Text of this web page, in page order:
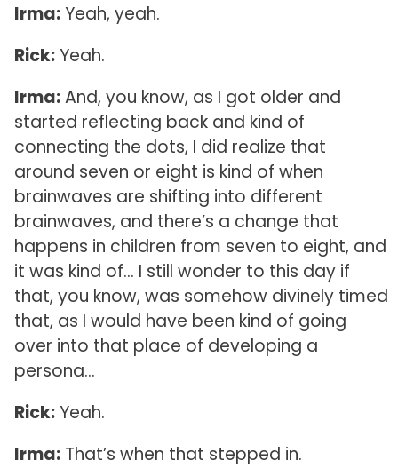
Irma:Yeah, yeah.
Rick:Yeah.
Irma:And, you know, as I got older and
started reflecting back and kind of
connecting the dots, I did realize that
around seven or eight is kind of when
brainwaves are shifting into different
brainwaves, and there’s a change that
happens in children from seven to eight, and
it was kind of… I still wonder to this day if
that, you know, was somehow divinely timed
that, as I would have been kind of going
over into that place of developing a
persona…
Rick:Yeah.
Irma:That’s when that stepped in.